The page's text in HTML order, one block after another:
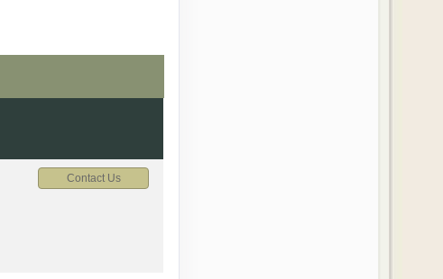
Contact Us